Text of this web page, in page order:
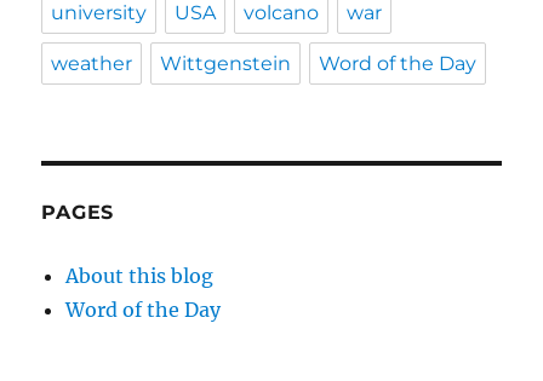
university USA volcano war
weather Wittgenstein Word of the Day
PAGES
About this blog
Word of the Day